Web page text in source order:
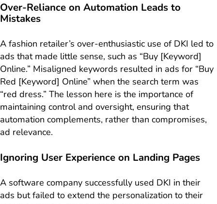
Over-Reliance on Automation Leads to
Mistakes
A fashion retailer’s over-enthusiastic use of DKI led to
ads that made little sense, such as “Buy [Keyword]
Online.” Misaligned keywords resulted in ads for “Buy
Red [Keyword] Online” when the search term was
“red dress.” The lesson here is the importance of
maintaining control and oversight, ensuring that
automation complements, rather than compromises,
ad relevance.
Ignoring User Experience on Landing Pages
A software company successfully used DKI in their
ads but failed to extend the personalization to their